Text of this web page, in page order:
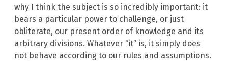
why I think the subject is so incredibly important: it
bears a particular power to challenge, or just
obliterate, our present order of knowledge and its
arbitrary divisions. Whatever “it” is, it simply does
not behave according to our rules and assumptions.